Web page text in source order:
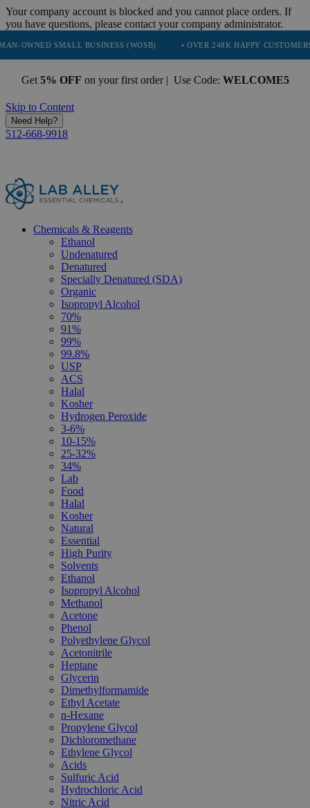
Your company account is blocked and you cannot place orders. If
you have questions, please contact your company administrator.
SMALL BUSINESS (WOSB) • OVER 248K HAPPY CUSTOMERS •
Get 5% OFF on your first order | Use Code: WELCOME5
Skip to Content
Need Help?
512-668-9918
Chemicals & Reagents
Ethanol
Undenatured
Denatured
Specially Denatured (SDA)
Organic
Isopropyl Alcohol
70%
91%
99%
99.8%
USP
ACS
Halal
Kosher
Hydrogen Peroxide
3-6%
10-15%
25-32%
34%
Lab
Food
Halal
Kosher
Natural
Essential
High Purity
Solvents
Ethanol
Isopropyl Alcohol
Methanol
Acetone
Phenol
Polyethylene Glycol
Acetonitrile
Heptane
Glycerin
Dimethylformamide
Ethyl Acetate
n-Hexane
Propylene Glycol
Dichloromethane
Ethylene Glycol
Acids
Sulfuric Acid
Hydrochloric Acid
Nitric Acid